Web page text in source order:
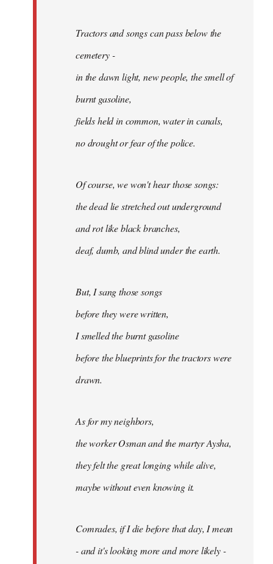
Tractors and songs can pass below the
cemetery -
in the dawn light, new people, the smell of
burnt gasoline,
fields held in common, water in canals,
no drought or fear of the police.
Of course, we won't hear those songs:
the dead lie stretched out underground
and rot like black branches,
deaf, dumb, and blind under the earth.
But, I sang those songs
before they were written,
I smelled the burnt gasoline
before the blueprints for the tractors were
drawn.
As for my neighbors,
the worker Osman and the martyr Aysha,
they felt the great longing while alive,
maybe without even knowing it.
Comrades, if I die before that day, I mean
- and it's looking more and more likely -